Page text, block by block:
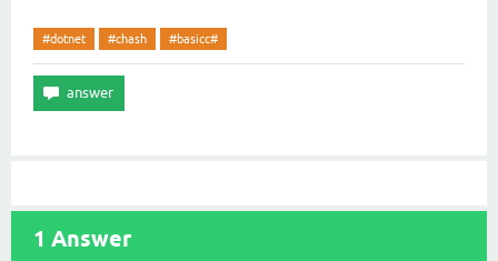
#dotnet #chash #basicc#
1 Answer